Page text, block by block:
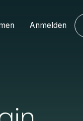
Anmelden